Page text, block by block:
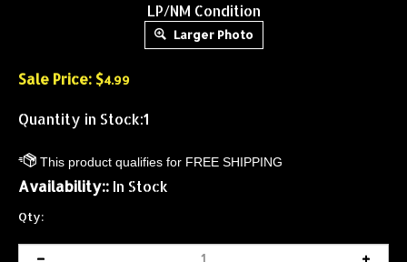
LP/NM Condition
Larger Photo
Sale Price: $4.99
Quantity in Stock:1
Availability:: In Stock
Qty: